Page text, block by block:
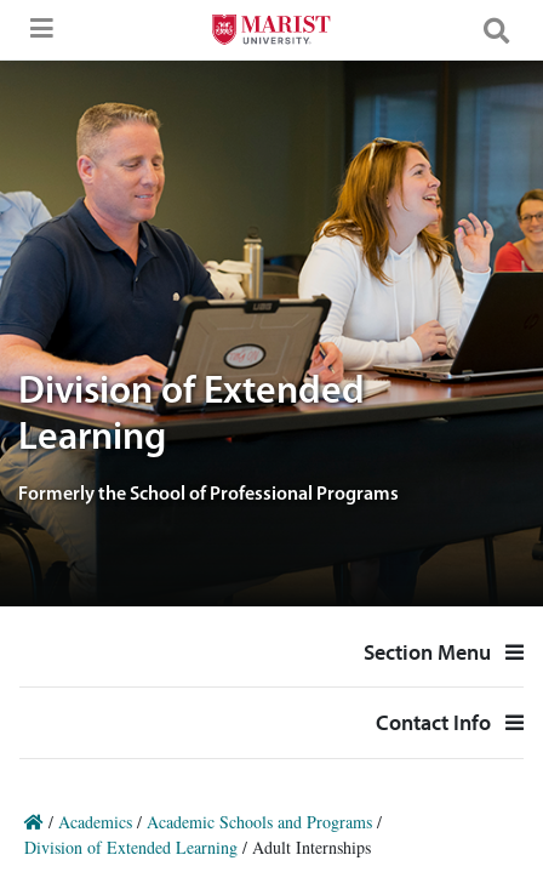
Skip to Main Content
Division of Extended
Learning
Formerly the School of Professional Programs
Section Menu
Contact Info
/ Academics / Academic Schools and Programs /
Division of Extended Learning / Adult Internships